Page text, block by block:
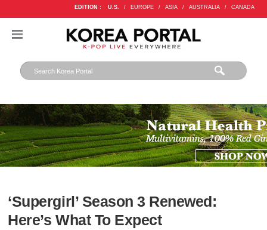
EDITION : U.S. / EUROPE / ASIA / AUSTRALIA / CANADA
‘Supergirl’ Season 3 Renewed:
Here’s What To Expect